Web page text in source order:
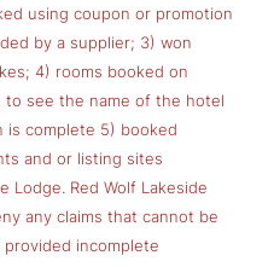
using coupon or promotion
by a supplier; 3) won
4) rooms booked on
see the name of the hotel
is complete 5) booked
and or listing sites
Lodge. Red Wolf Lakeside
any claims that cannot be
incomplete